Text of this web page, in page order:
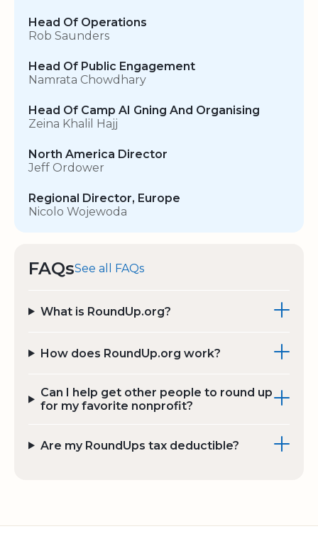
Head Of Operations
Rob Saunders
Head Of Public Engagement
Namrata Chowdhary
Head Of Camp AI Gning And Organising
Zeina Khalil Hajj
North America Director
Jeff Ordower
Regional Director, Europe
Nicolo Wojewoda
FAQsSee all FAQs
What is RoundUp.org?
How does RoundUp.org work?
Can I help get other people to round up
for my favorite nonprofit?
Are my RoundUps tax deductible?